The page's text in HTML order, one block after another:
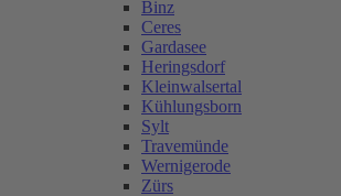
Binz
Ceres
Gardasee
Heringsdorf
Kleinwalsertal
Kühlungsborn
Sylt
Travemünde
Wernigerode
Zürs